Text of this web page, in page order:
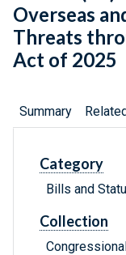
Overseas
Threats
Act of 2025
Summary
Category
Bills and
Collection